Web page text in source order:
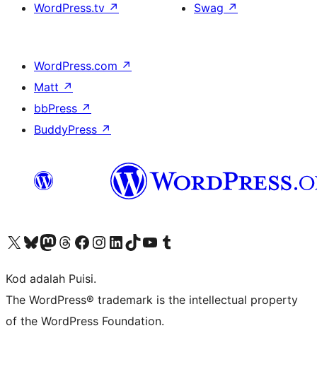
WordPress.tv ↗
Swag ↗
WordPress.com ↗
Matt ↗
bbPress ↗
BuddyPress ↗
Visit our X (formerly Twitter) account
Visit our Bluesky account
Visit our Mastodon account
Visit our Threads account
Visit our Facebook page
Visit our Instagram account
Visit our LinkedIn account
Visit our TikTok account
Visit our YouTube channel
Visit our Tumblr account
Kod adalah Puisi.
The WordPress® trademark is the intellectual property
of the WordPress Foundation.